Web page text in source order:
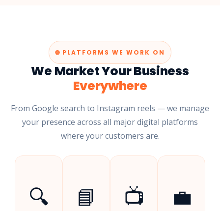
🌐 PLATFORMS WE WORK ON
We Market Your Business
Everywhere
From Google search to Instagram reels — we manage
your presence across all major digital platforms
where your customers are.
🔍 📘 📺 💼